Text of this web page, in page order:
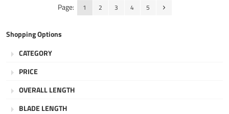
Page: 1 2 3 4 5
Shopping Options
CATEGORY
PRICE
OVERALL LENGTH
BLADE LENGTH